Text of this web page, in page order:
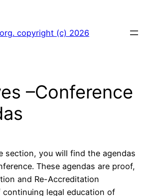
copyright (c) 2026
–Conference
section, you will find the agendas
These agendas are proof,
and Re-Accreditation
continuing legal education of